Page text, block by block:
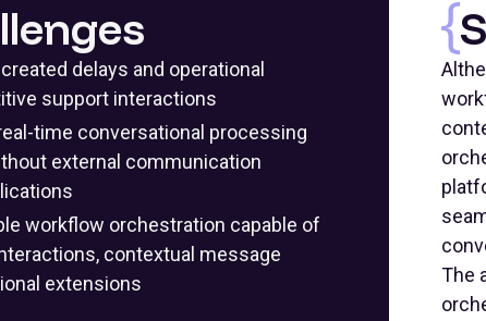
delays and operational
support interactions
time conversational processing
external communication
workflow orchestration capable of
contextual message
extensions
The